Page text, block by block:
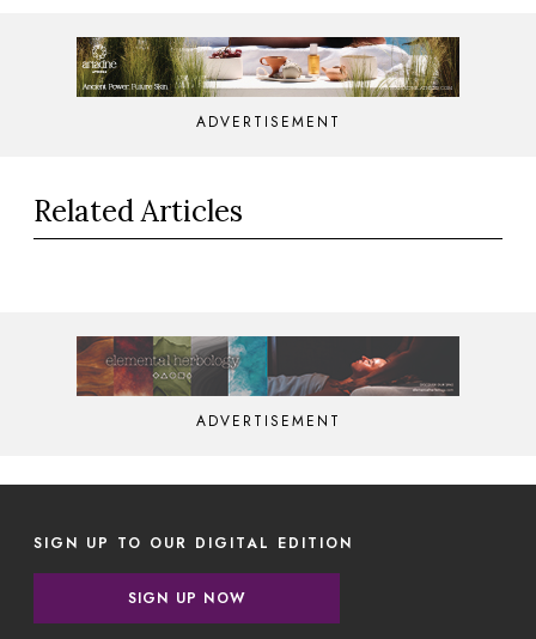
ADVERTISEMENT
Related Articles
ADVERTISEMENT
SIGN UP TO OUR DIGITAL EDITION
SIGN UP NOW